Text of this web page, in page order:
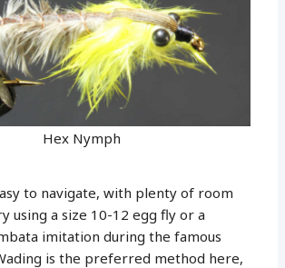
Hex Nymph
to navigate, with plenty of room
using a size 10-12 egg fly or a
imitation during the famous
is the preferred method here,